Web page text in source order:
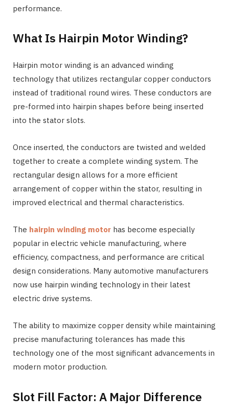
performance.
What Is Hairpin Motor Winding?
Hairpin motor winding is an advanced winding
technology that utilizes rectangular copper conductors
instead of traditional round wires. These conductors are
pre-formed into hairpin shapes before being inserted
into the stator slots.
Once inserted, the conductors are twisted and welded
together to create a complete winding system. The
rectangular design allows for a more efficient
arrangement of copper within the stator, resulting in
improved electrical and thermal characteristics.
The hairpin winding motor has become especially
popular in electric vehicle manufacturing, where
efficiency, compactness, and performance are critical
design considerations. Many automotive manufacturers
now use hairpin winding technology in their latest
electric drive systems.
The ability to maximize copper density while maintaining
precise manufacturing tolerances has made this
technology one of the most significant advancements in
modern motor production.
Slot Fill Factor: A Major Difference